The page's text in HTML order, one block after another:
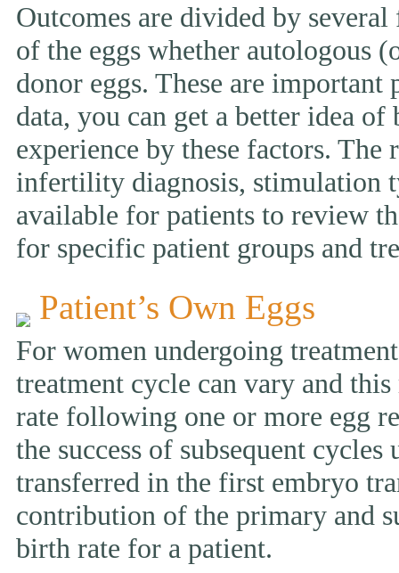
Outcomes are divided by
of the eggs whether autologous
donor eggs. These are
data, you can get a better idea
experience by these factors.
infertility diagnosis, stimulation
available for patients to review
for specific patient groups and
Patient’s Own Eggs
For women undergoing
treatment cycle can vary and
rate following one or more egg
the success of subsequent
transferred in the first embryo
contribution of the primary and
birth rate for a patient.